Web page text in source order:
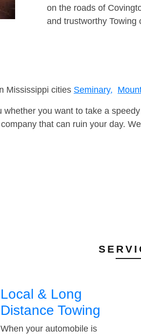
on the roads of
and trustworthy Towing
Mississippi cities Seminary,
you want to take a
that can ruin your day.
Local & Long
Distance Towing
When your automobile is